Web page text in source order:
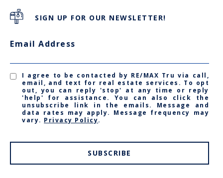
SIGN UP FOR OUR NEWSLETTER!
Email Address
I agree to be contacted by RE/MAX Tru via call,
email, and text for real estate services. To opt
out, you can reply 'stop' at any time or reply
'help' for assistance. You can also click the
unsubscribe link in the emails. Message and
data rates may apply. Message frequency may
vary. Privacy Policy.
SUBSCRIBE